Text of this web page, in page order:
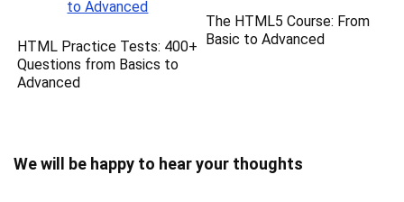
HTML Practice Tests: 400+
Questions from Basics to
Advanced
The HTML5 Course: From
Basic to Advanced
We will be happy to hear your thoughts